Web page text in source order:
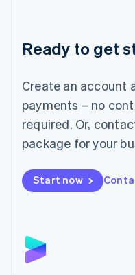
Ready to get
Create an account
payments – no
required. Or,
package for your
Start now
Luxembourg
Français DeutschEnglish
简体中文English
English简体中文
Malta
English
Mexico
Netherlands
NederlandsEnglish
English
Poland